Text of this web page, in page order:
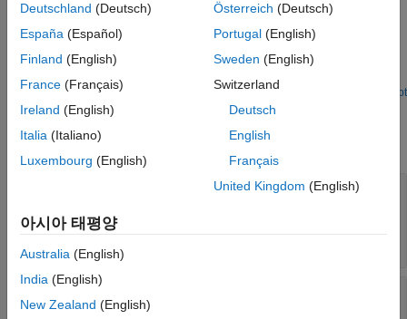
Simulate AUTOSAR Basic Software Services and Run-
Time Environment
Simulate AUTOSAR component calls to Basic Software memory
and diagnostic services by using reference implementations.
Open Live Script
Parameters
expand all
Name of client port
interface
Operation
interfaceNvMAdmin
Deutschland (Deutsch)
España (Español)
Finland (English)
France (Français)
Ireland (English)
Italia (Italiano)
Luxembourg (English)
Österreich (Deutsch)
Portugal(English)
Sweden (English)
Switzerland
Deutsch
English
Français
United Kingdom (English)
아시아 태평양
Australia (English)
India (English)
New Zealand (English)